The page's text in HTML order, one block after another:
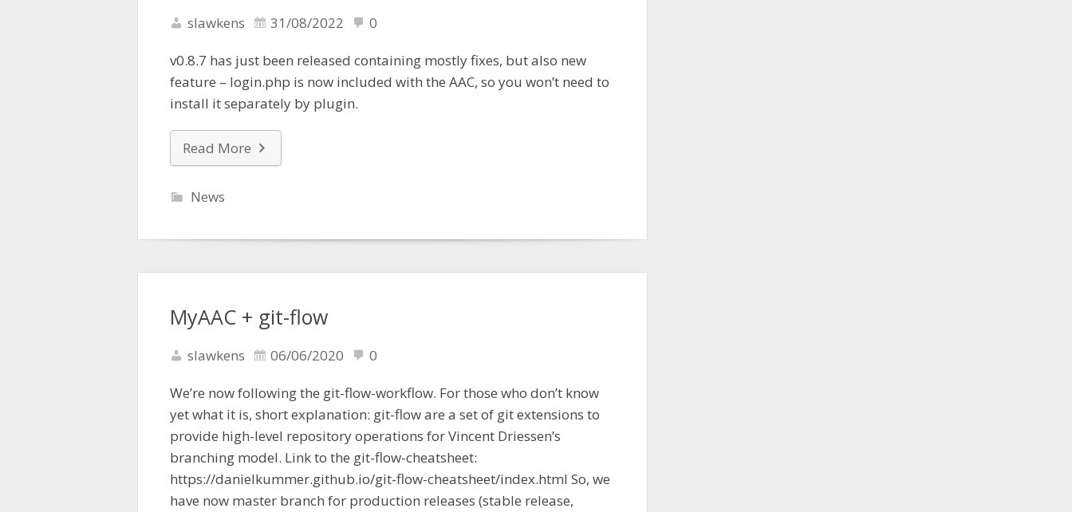
slawkens 31/08/2022 0
v0.8.7 has just been released containing mostly fixes, but also new
feature – login.php is now included with the AAC, so you won’t need to
install it separately by plugin.
Read More
News
MyAAC + git-flow
slawkens 06/06/2020 0
We’re now following the git-flow-workflow. For those who don’t know
yet what it is, short explanation: git-flow are a set of git extensions to
provide high-level repository operations for Vincent Driessen’s
branching model. Link to the git-flow-cheatsheet:
https://danielkummer.github.io/git-flow-cheatsheet/index.html So, we
have now master branch for production releases (stable release,